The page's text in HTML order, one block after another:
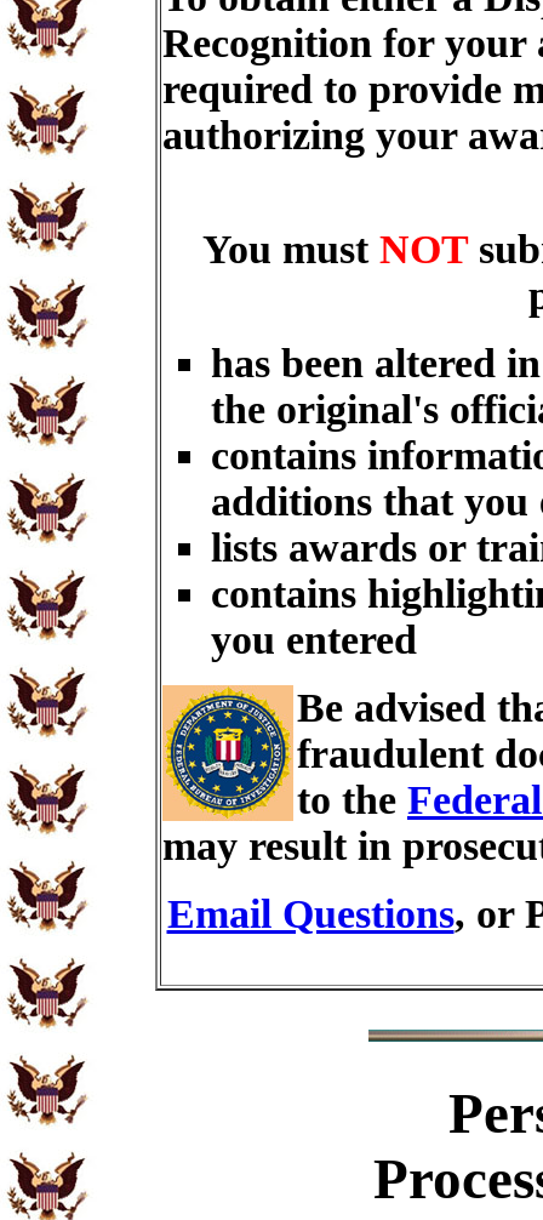
Recognition for
required to provide
authorizing your
You must NOT
has been altered
the original's
contains
additions that you
lists awards or
contains
you entered
Be advised
fraudulent
to the
may result in
Email Questions, or